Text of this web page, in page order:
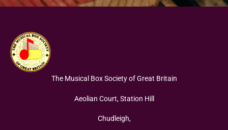
The Musical Box Society of Great Britain
Aeolian Court, Station Hill
Chudleigh,